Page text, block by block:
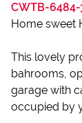
CWTB-6484-
Home sweet
This lovely
bahrooms,
garage with
occupied by